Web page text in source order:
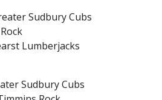
Sudbury Cubs
Lumberjacks
Sudbury Cubs